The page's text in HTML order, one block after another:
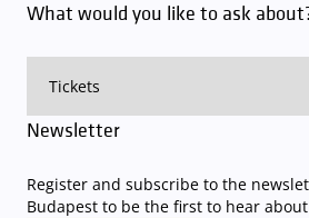
What would you like to ask
Newsletter
Register and subscribe to the
Budapest to be the first to hear